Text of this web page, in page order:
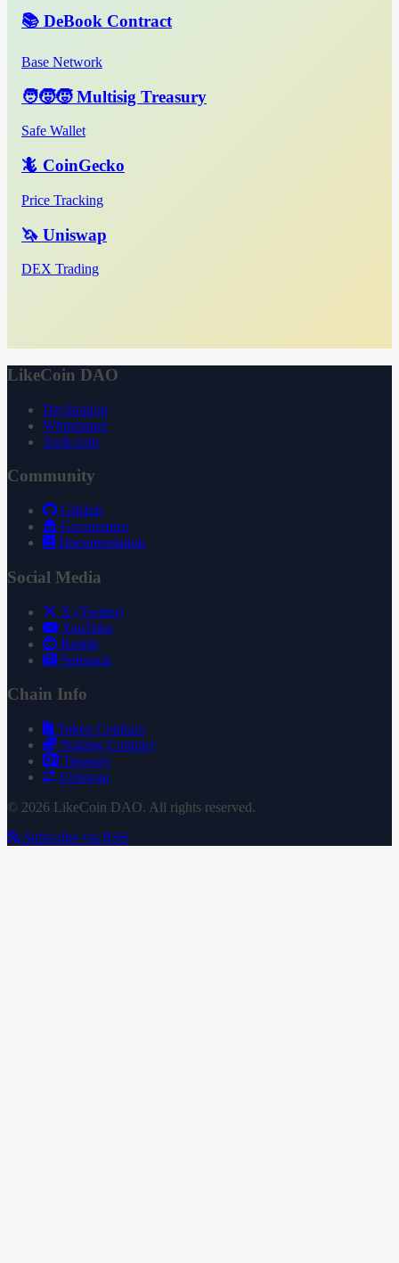
📚 DeBook Contract
Base Network
🧑‍🧒‍🧒 Multisig Treasury
Safe Wallet
🦎 CoinGecko
Price Tracking
🦄 Uniswap
DEX Trading
LikeCoin DAO
Declaration
Whitepaper
3ook.com
Community
GitHub
Governance
Documentation
Social Media
X (Twitter)
YouTube
Reddit
Substack
Chain Info
Token Contract
Staking Contract
Treasury
Uniswap
© 2026 LikeCoin DAO. All rights reserved.
Subscribe via RSS